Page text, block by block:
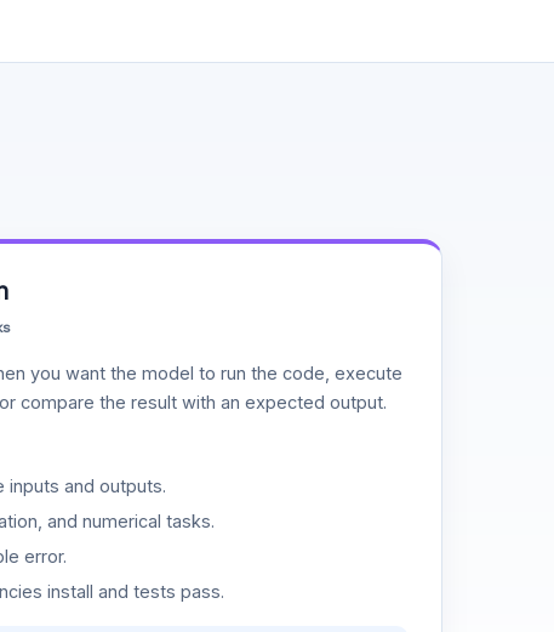
you want the model to run the code, execute
compare the result with an expected output.
inputs and outputs.
and numerical tasks.
error.
install and tests pass.